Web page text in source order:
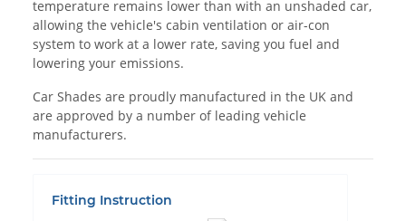
temperature remains lower than with an unshaded car,
allowing the vehicle's cabin ventilation or air-con
system to work at a lower rate, saving you fuel and
lowering your emissions.
Car Shades are proudly manufactured in the UK and
are approved by a number of leading vehicle
manufacturers.
Fitting Instruction